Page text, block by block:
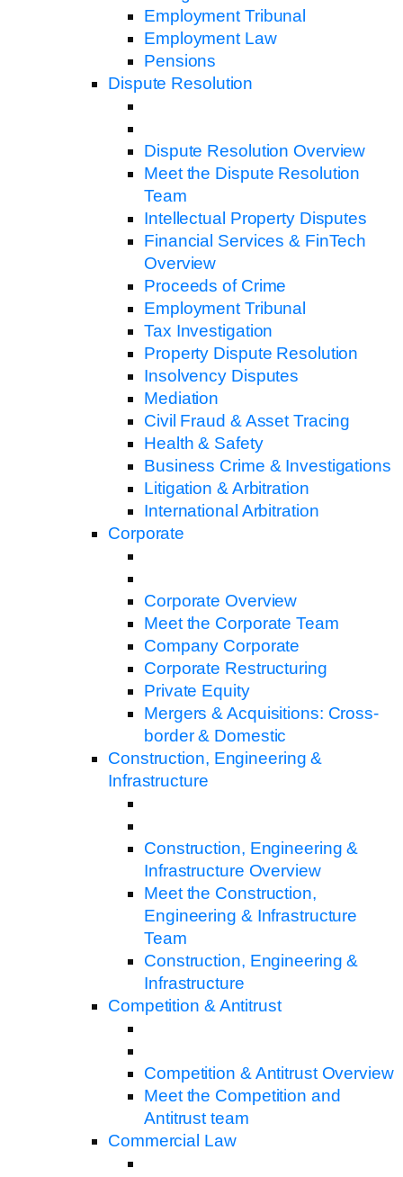
Employment Tribunal
Employment Law
Pensions
Dispute Resolution
Dispute Resolution Overview
Meet the Dispute Resolution
Team
Intellectual Property Disputes
Financial Services & FinTech
Overview
Proceeds of Crime
Employment Tribunal
Tax Investigation
Property Dispute Resolution
Insolvency Disputes
Mediation
Civil Fraud & Asset Tracing
Health & Safety
Business Crime & Investigations
Litigation & Arbitration
International Arbitration
Corporate
Corporate Overview
Meet the Corporate Team
Company Corporate
Corporate Restructuring
Private Equity
Mergers & Acquisitions: Cross-
border & Domestic
Construction, Engineering &
Infrastructure
Construction, Engineering &
Infrastructure Overview
Meet the Construction,
Engineering & Infrastructure
Team
Construction, Engineering &
Infrastructure
Competition & Antitrust
Competition & Antitrust Overview
Meet the Competition and
Antitrust team
Commercial Law